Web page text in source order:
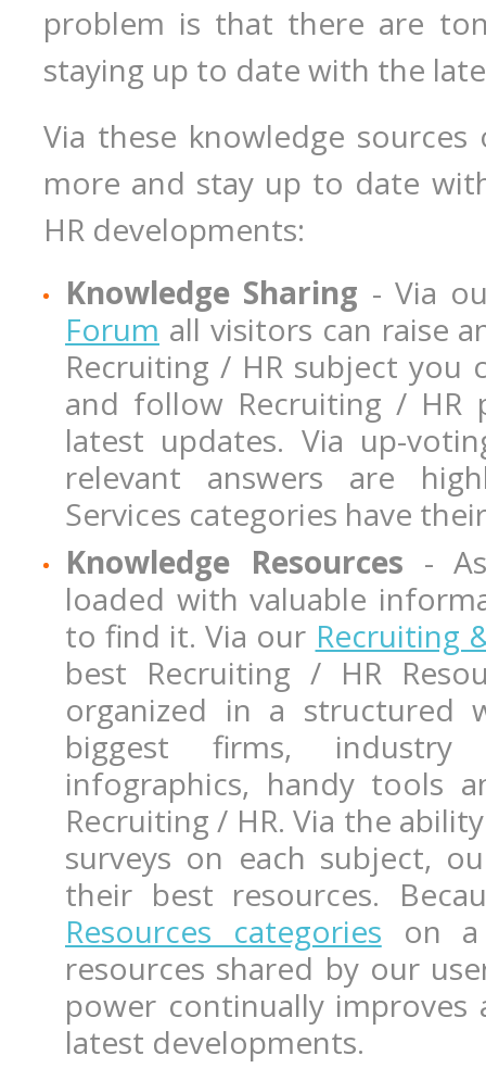
problem is that there are
staying up to date with the
Via these knowledge
more and stay up to date
HR developments:
Knowledge Sharing - Via
Forum all visitors can raise
Recruiting / HR subject
and follow Recruiting /
latest updates. Via up-
relevant answers are
Services categories have
Knowledge Resources -
loaded with valuable
to find it. Via our Recruiting
best Recruiting / HR
organized in a structured
biggest firms, industry
infographics, handy tools
Recruiting / HR. Via the
surveys on each subject,
their best resources.
Resources categories on a
resources shared by our
power continually
latest developments.